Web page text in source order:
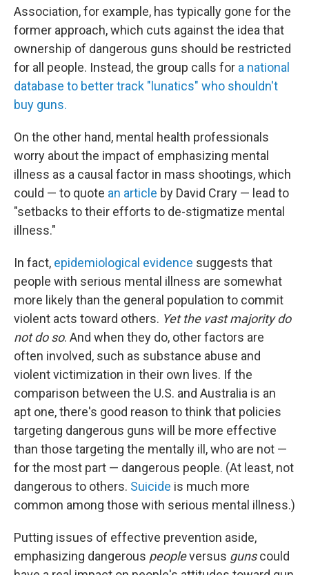
Association, for example, has typically gone for the
former approach, which cuts against the idea that
ownership of dangerous guns should be restricted
for all people. Instead, the group calls for a national
database to better track "lunatics" who shouldn't
buy guns.
On the other hand, mental health professionals
worry about the impact of emphasizing mental
illness as a causal factor in mass shootings, which
could — to quote an article by David Crary — lead to
"setbacks to their efforts to de-stigmatize mental
illness."
In fact, epidemiological evidence suggests that
people with serious mental illness are somewhat
more likely than the general population to commit
violent acts toward others. Yet the vast majority do
not do so. And when they do, other factors are
often involved, such as substance abuse and
violent victimization in their own lives. If the
comparison between the U.S. and Australia is an
apt one, there's good reason to think that policies
targeting dangerous guns will be more effective
than those targeting the mentally ill, who are not —
for the most part — dangerous people. (At least, not
dangerous to others. Suicide is much more
common among those with serious mental illness.)
Putting issues of effective prevention aside,
emphasizing dangerous peopleversus gunscould